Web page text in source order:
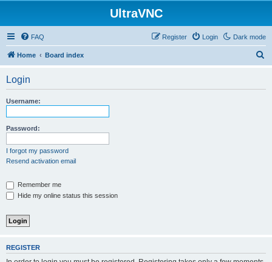
UltraVNC
Dark mode
FAQ Login
Register
Home Board index
Login
Username:
Password:
I forgot my password
Resend activation email
Remember me
Hide my online status this session
REGISTER